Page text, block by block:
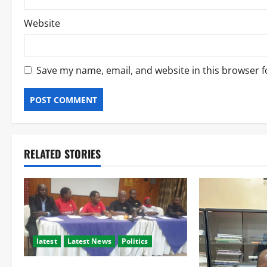
Website
Save my name, email, and website in this browser
RELATED STORIES
latest Latest News Politics